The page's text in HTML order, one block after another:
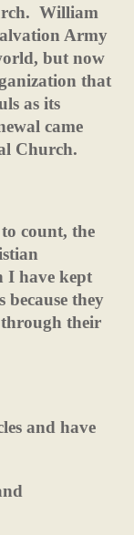
William
Army
but now
that
as its
came
Church.
count, the
I have kept
they
through their
and have